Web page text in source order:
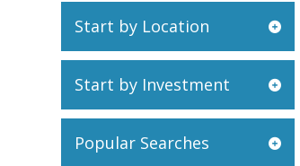
Start by Location
Start by Investment
Popular Searches